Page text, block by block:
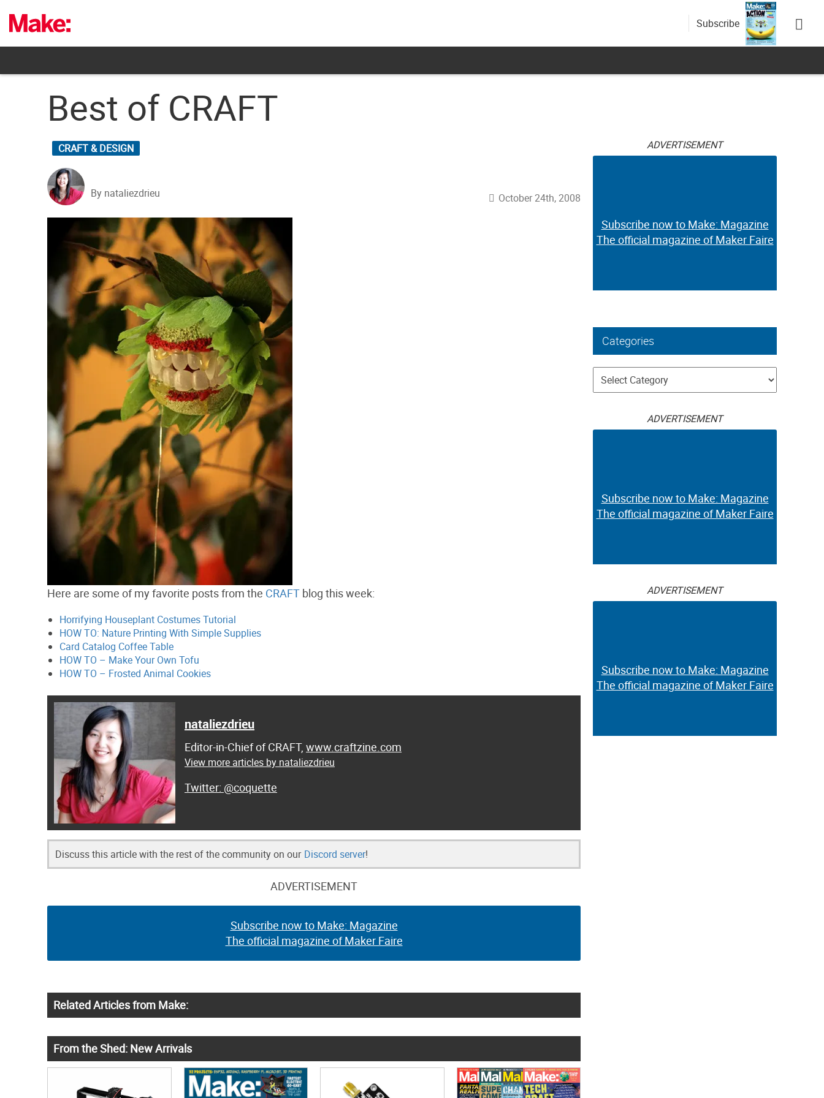
content
Subscribe
Best of CRAFT
CRAFT & DESIGN
By nataliezdrieu October 24th, 2008
Here are some of my favorite posts from the CRAFT blog this week:
Horrifying Houseplant Costumes Tutorial
HOW TO: Nature Printing With Simple Supplies
Card Catalog Coffee Table
HOW TO – Make Your Own Tofu
HOW TO – Frosted Animal Cookies
nataliezdrieu
Editor-in-Chief of CRAFT, www.craftzine.com
View more articles by nataliezdrieu
@coquette
Discuss this article with the rest of the community on our Discord server!
ADVERTISEMENT
Subscribe now to Make: Magazine
The official magazine of Maker Faire
Related Articles from Make:
From the Shed: New Arrivals
ADVERTISEMENT
Subscribe now to Make: Magazine
The official magazine of Maker Faire
Categories
Categories
ADVERTISEMENT
Subscribe now to Make: Magazine
The official magazine of Maker Faire
ADVERTISEMENT
Subscribe now to Make: Magazine
The official magazine of Maker Faire